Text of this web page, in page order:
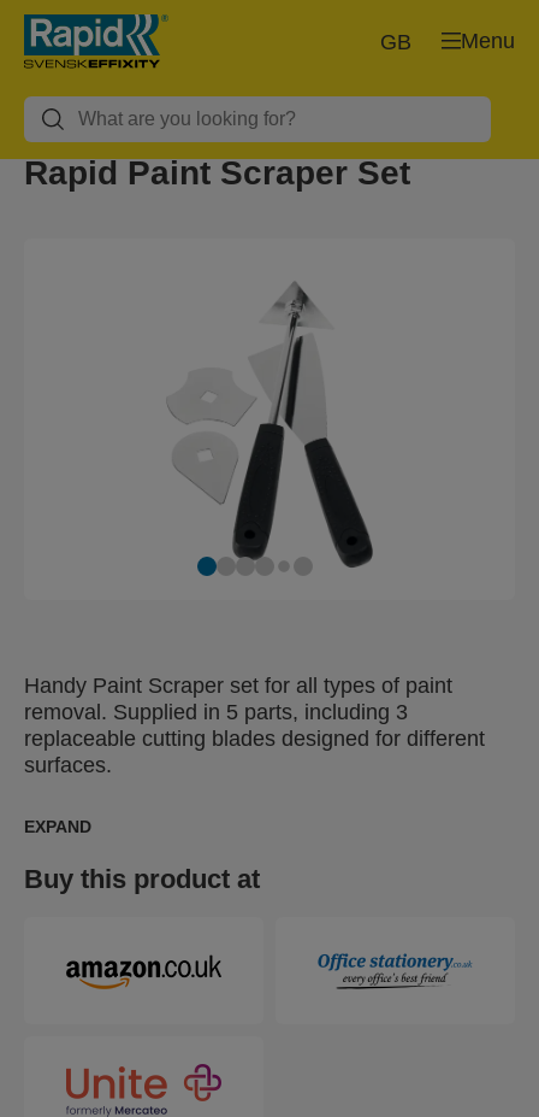
Menu
GB
Rapid Paint Scraper Set
Handy Paint Scraper set for all types of paint
removal. Supplied in 5 parts, including 3
replaceable cutting blades designed for different
surfaces.
EXPAND
Buy this product at